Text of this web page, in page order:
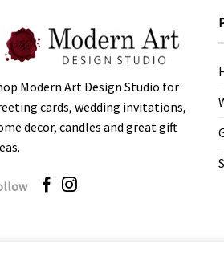
Modern Art Design Studio for
cards, wedding invitations,
decor, candles and great gift